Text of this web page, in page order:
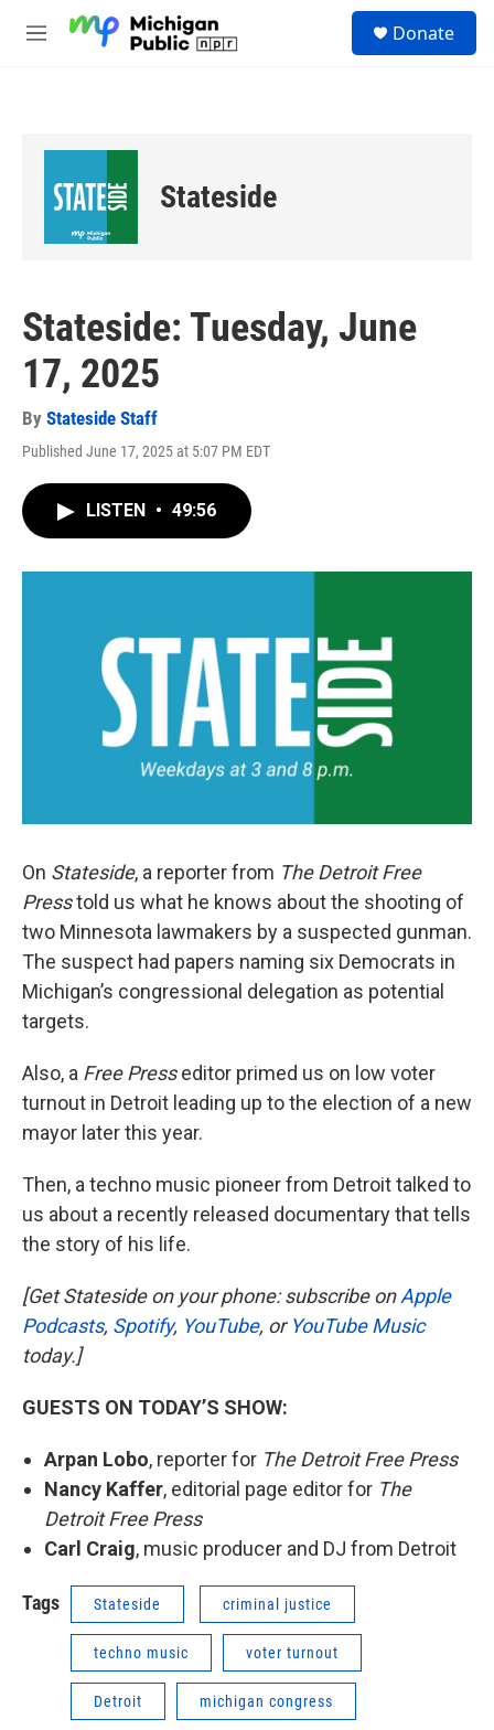
M
Donate
Stateside
Stateside: Tuesday, June
17, 2025
By Stateside Staff
Published June 17, 2025 at 5:07 PM EDT
LISTEN • 49:56
On Stateside, a reporter from The Detroit Free
Presstold us what he knows about the shooting of
two Minnesota lawmakers by a suspected gunman.
The suspect had papers naming six Democrats in
Michigan’s congressional delegation as potential
targets.
Also, a Free Presseditor primed us on low voter
turnout in Detroit leading up to the election of a new
mayor later this year.
Then, a techno music pioneer from Detroit talked to
us about a recently released documentary that tells
the story of his life.
[Get Stateside on your phone: subscribe onApple
Podcasts, Spotify, YouTube, or YouTube Music
today.]
GUESTS ON TODAY’S SHOW:
Arpan Lobo, reporter for The Detroit Free Press
Nancy Kaffer, editorial page editor for The
Detroit Free Press
Carl Craig, music producer and DJ from Detroit
Tags Stateside criminal justice
techno music voter turnout
Detroit michigan congress